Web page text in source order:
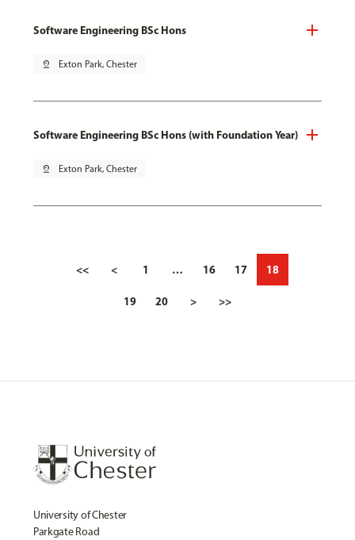
Software Engineering BSc Hons
pin_drop Exton Park, Chester
Software Engineering BSc Hons (with Foundation Year)
pin_drop Exton Park, Chester
<< < 1 … 16 17 18
19 20 > >>
University of Chester
Parkgate Road